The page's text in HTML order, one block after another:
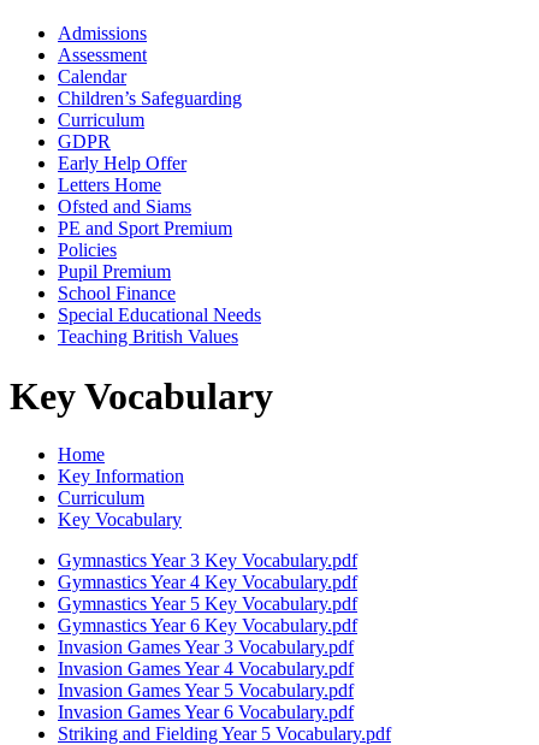
Admissions
Assessment
Calendar
Children’s Safeguarding
Curriculum
GDPR
Early Help Offer
Letters Home
Ofsted and Siams
PE and Sport Premium
Policies
Pupil Premium
School Finance
Special Educational Needs
Teaching British Values
Key Vocabulary
Home
Key Information
Curriculum
Key Vocabulary
Gymnastics Year 3 Key Vocabulary.pdf
Gymnastics Year 4 Key Vocabulary.pdf
Gymnastics Year 5 Key Vocabulary.pdf
Gymnastics Year 6 Key Vocabulary.pdf
Invasion Games Year 3 Vocabulary.pdf
Invasion Games Year 4 Vocabulary.pdf
Invasion Games Year 5 Vocabulary.pdf
Invasion Games Year 6 Vocabulary.pdf
Striking and Fielding Year 5 Vocabulary.pdf